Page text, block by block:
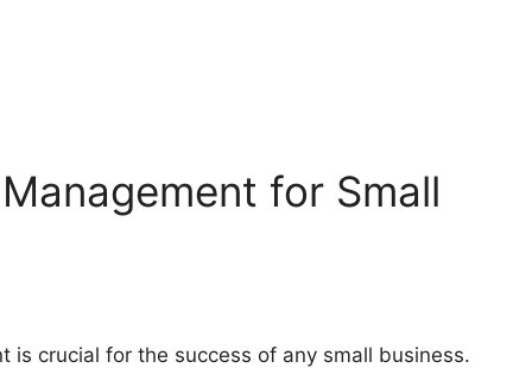
for Small
is crucial for the success of any small business.